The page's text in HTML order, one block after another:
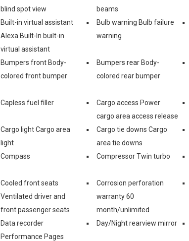
blind spot view
beams
Built-in virtual assistant
Alexa Built-In built-in
virtual assistant
Bulb warning Bulb failure
warning
Bumpers front Body-
colored front bumper
Bumpers rear Body-
colored rear bumper
Capless fuel filler
Cargo access Power
cargo area access release
Cargo light Cargo area
light
Cargo tie downs Cargo
area tie downs
Compass Compressor Twin turbo
Cooled front seats
Ventilated driver and
front passenger seats
Corrosion perforation
warranty 60
month/unlimited
Data recorder
Performance Pages
Day/Night rearview mirror